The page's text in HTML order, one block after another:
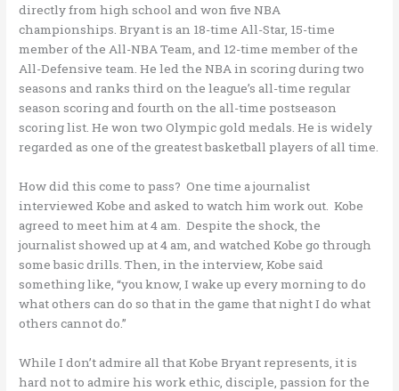
directly from high school and won five NBA
championships. Bryant is an 18-time All-Star, 15-time
member of the All-NBA Team, and 12-time member of the
All-Defensive team. He led the NBA in scoring during two
seasons and ranks third on the league’s all-time regular
season scoring and fourth on the all-time postseason
scoring list. He won two Olympic gold medals. He is widely
regarded as one of the greatest basketball players of all time.
How did this come to pass? One time a journalist
interviewed Kobe and asked to watch him work out. Kobe
agreed to meet him at 4 am. Despite the shock, the
journalist showed up at 4 am, and watched Kobe go through
some basic drills. Then, in the interview, Kobe said
something like, “you know, I wake up every morning to do
what others can do so that in the game that night I do what
others cannot do.”
While I don’t admire all that Kobe Bryant represents, it is
hard not to admire his work ethic, disciple, passion for the